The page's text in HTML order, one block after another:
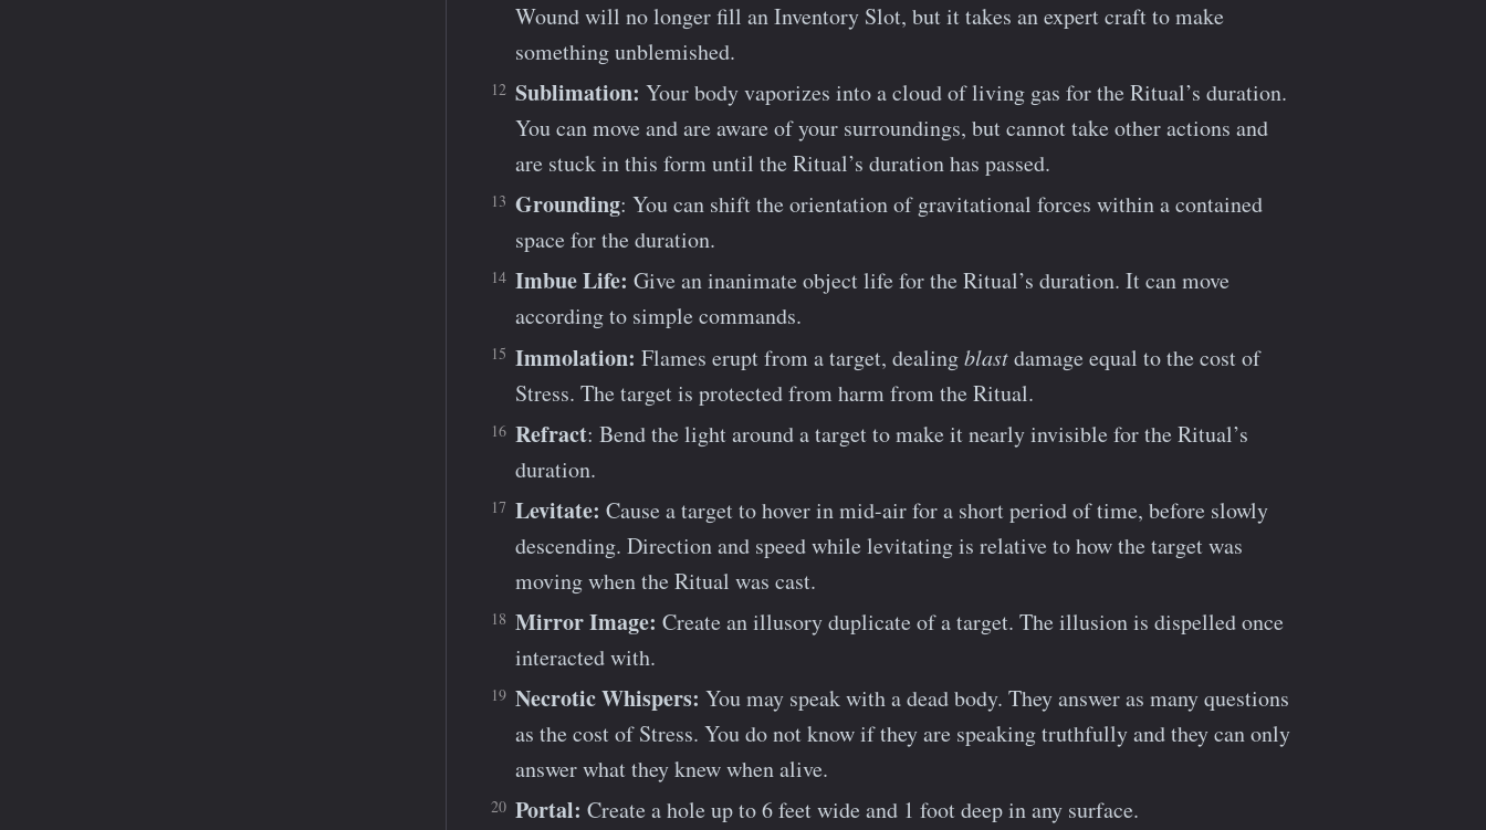
Wound will no longer fill an Inventory Slot, but it takes an expert craft to make
something unblemished.
Sublimation: Your body vaporizes into a cloud of living gas for the Ritual’s duration.
You can move and are aware of your surroundings, but cannot take other actions and
are stuck in this form until the Ritual’s duration has passed.
Grounding: You can shift the orientation of gravitational forces within a contained
space for the duration.
Imbue Life: Give an inanimate object life for the Ritual’s duration. It can move
according to simple commands.
Immolation: Flames erupt from a target, dealingblastdamage equal to the cost of
Stress. The target is protected from harm from the Ritual.
Refract: Bend the light around a target to make it nearly invisible for the Ritual’s
duration.
Levitate: Cause a target to hover in mid-air for a short period of time, before slowly
descending. Direction and speed while levitating is relative to how the target was
moving when the Ritual was cast.
Mirror Image: Create an illusory duplicate of a target. The illusion is dispelled once
interacted with.
Necrotic Whispers: You may speak with a dead body. They answer as many questions
as the cost of Stress. You do not know if they are speaking truthfully and they can only
answer what they knew when alive.
Portal: Create a hole up to 6 feet wide and 1 foot deep in any surface.